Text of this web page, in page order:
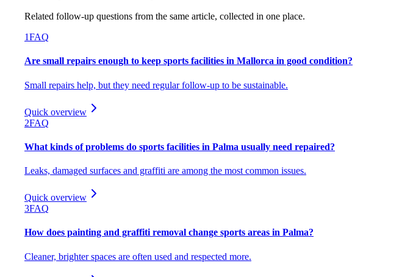
Related follow-up questions from the same article, collected in one place.
1FAQ
Are small repairs enough to keep sports facilities in Mallorca in good condition?
Small repairs help, but they need regular follow-up to be sustainable.
Quick overview
2FAQ
What kinds of problems do sports facilities in Palma usually need repaired?
Leaks, damaged surfaces and graffiti are among the most common issues.
Quick overview
3FAQ
How does painting and graffiti removal change sports areas in Palma?
Cleaner, brighter spaces are often used and respected more.